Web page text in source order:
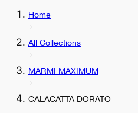
Home
All Collections
MARMI MAXIMUM
CALACATTA DORATO